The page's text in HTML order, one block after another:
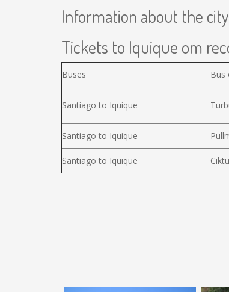
Information about the
Tickets to Iquique om
Buses Bus
Santiago to Iquique
Santiago to Iquique
Santiago to Iquique